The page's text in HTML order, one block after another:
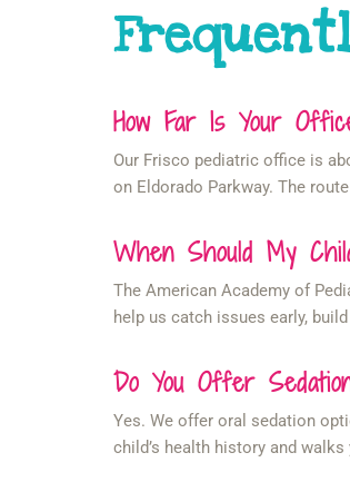
How Far Is Your
Our Frisco pediatric office is
on Eldorado Parkway. The
When Should My
The American Academy of
help us catch issues early,
Do You Offer
Yes. We offer oral sedation
child’s health history and